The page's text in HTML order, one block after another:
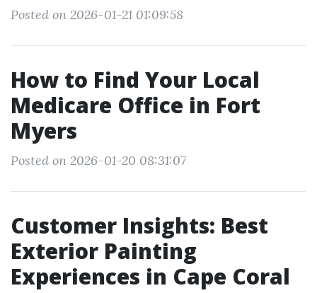
Posted on 2026-01-21 01:09:58
How to Find Your Local
Medicare Office in Fort
Myers
Posted on 2026-01-20 08:31:07
Customer Insights: Best
Exterior Painting
Experiences in Cape Coral